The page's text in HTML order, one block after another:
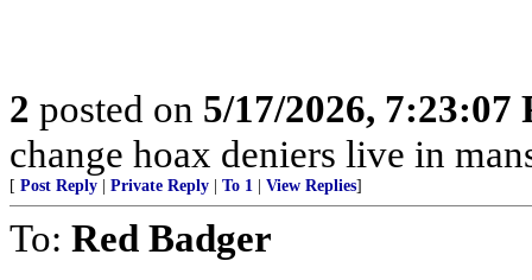
2 posted on 5/17/2026, 7:23:07
change hoax deniers live in
[ Post Reply Private Reply To 1 View Replies]
To: Red Badger